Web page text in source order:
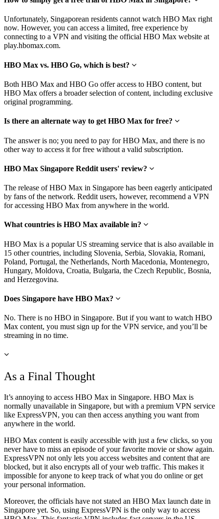
Unfortunately, Singaporean residents cannot watch HBO Max right
now. However, you can access a limited, free experience by
connecting to a VPN and visiting the official HBO Max website at
play.hbomax.com.
HBO Max vs. HBO Go, which is best?
Both HBO Max and HBO Go offer access to HBO content, but
HBO Max offers a broader selection of content, including exclusive
original programming.
Is there an alternate way to get HBO Max for free?
The answer is no; you need to pay for HBO Max, and there is no
other way to access it for free without a valid subscription.
HBO Max Singapore Reddit users' review?
The release of HBO Max in Singapore has been eagerly anticipated
by fans of the network. Reddit users, however, recommend a VPN
for accessing HBO Max from anywhere in the world.
What countries is HBO Max available in?
HBO Max is a popular US streaming service that is also available in
15 other countries, including Slovenia, Serbia, Slovakia, Romani,
Poland, Portugal, the Netherlands, North Macedonia, Montenegro,
Hungary, Moldova, Croatia, Bulgaria, the Czech Republic, Bosnia,
and Herzegovina.
Does Singapore have HBO Max?
No. There is no HBO in Singapore. But if you want to watch HBO
Max content, you must sign up for the VPN service, and you’ll be
streaming in no time.
As a Final Thought
It’s annoying to access HBO Max in Singapore. HBO Max is
normally unavailable in Singapore, but with a premium VPN service
like ExpressVPN, you can then access anything you want from
anywhere in the world.
HBO Max content is easily accessible with just a few clicks, so you
never have to miss an episode of your favorite movie or show again.
ExpressVPN not only lets you access websites and content that are
blocked, but it also encrypts all of your web traffic. This makes it
impossible for anyone to keep track of what you do online or get
your personal information.
Moreover, the officials have not stated an HBO Max launch date in
Singapore yet. So, using ExpressVPN is the only way to access